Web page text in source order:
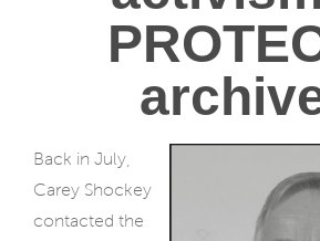
Back in July,
Carey Shockey
contacted the